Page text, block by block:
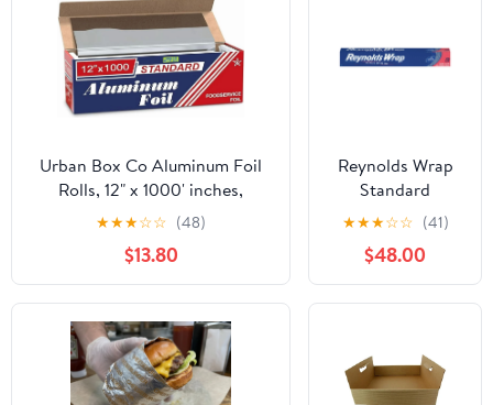
Urban Box Co Aluminum Foil
Rolls, 12" x 1000' inches,
Commercial-Grade Silver
Wrap, Durable & Tear-
Resistant, 1 Count
★★★☆☆ (48)
$13.80
Reynolds Wrap
Standard
Aluminum Foil
Roll, 12" x 75 ft,
Silver, 35/Carton
-RFPF28015CT
★★★☆☆ (41)
$48.00